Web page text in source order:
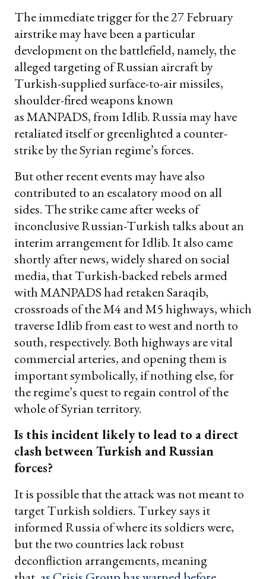
The immediate trigger for the 27 February
airstrike may have been a particular
development on the battlefield, namely, the
alleged targeting of Russian aircraft by
Turkish-supplied surface-to-air missiles,
shoulder-fired weapons known
as MANPADS, from Idlib. Russia may have
retaliated itself or greenlighted a counter-
strike by the Syrian regime’s forces.
But other recent events may have also
contributed to an escalatory mood on all
sides. The strike came after weeks of
inconclusive Russian-Turkish talks about an
interim arrangement for Idlib. It also came
shortly after news, widely shared on social
media, that Turkish-backed rebels armed
with MANPADS had retaken Saraqib,
crossroads of the M4 and M5 highways, which
traverse Idlib from east to west and north to
south, respectively. Both highways are vital
commercial arteries, and opening them is
important symbolically, if nothing else, for
the regime’s quest to regain control of the
whole of Syrian territory.
Is this incident likely to lead to a direct
clash between Turkish and Russian
forces?
It is possible that the attack was not meant to
target Turkish soldiers. Turkey says it
informed Russia of where its soldiers were,
but the two countries lack robust
deconfliction arrangements, meaning